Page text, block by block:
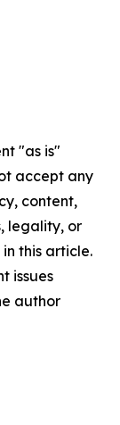
"as is"
accept any
content,
legality, or
this article.
issues
author